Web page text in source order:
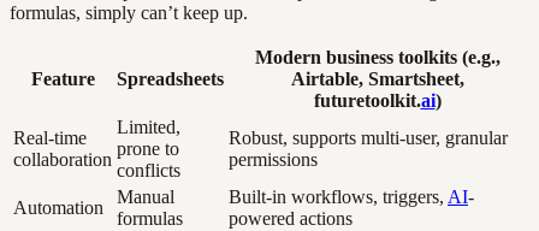
formulas, simply can’t keep up.
Feature Spreadsheets
Modern business toolkits (e.g.,
Airtable, Smartsheet,
futuretoolkit.ai)
Real-time
collaboration
Limited,
prone to
conflicts
Robust, supports multi-user, granular
permissions
Automation
Manual
formulas
Built-in workflows, triggers, AI-
powered actions